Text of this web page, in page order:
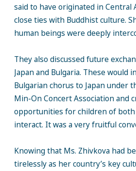
said to have originated in Central
close ties with Buddhist culture.
human beings were deeply
They also discussed future
Japan and Bulgaria. These would
Bulgarian chorus to Japan under
Min-On Concert Association and
opportunities for children of
interact. It was a very fruitful
Knowing that Ms. Zhivkova had
tirelessly as her country’s key